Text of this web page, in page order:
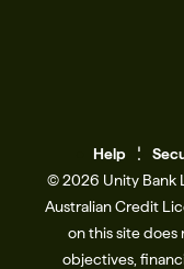
Help Sec
© 2026 Unity Bank
Australian Credit
on this site
objectives,